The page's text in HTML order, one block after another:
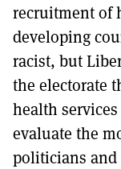
recruitment of
developing
racist, but
the electorate
health
evaluate the
politicians and